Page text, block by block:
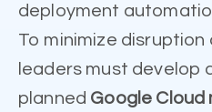
deployment
To minimize disruption
leaders must develop
planned Google